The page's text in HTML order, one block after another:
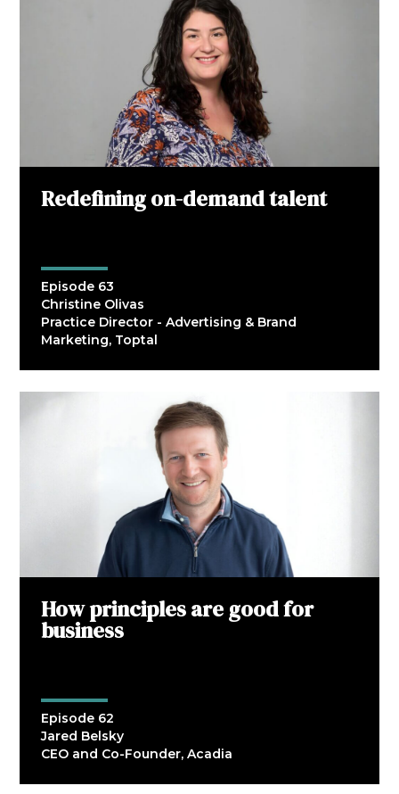
Redefining on-demand talent
Episode 63
Christine Olivas
Practice Director - Advertising & Brand
Marketing, Toptal
How principles are good for
business
Episode 62
Jared Belsky
CEO and Co-Founder, Acadia